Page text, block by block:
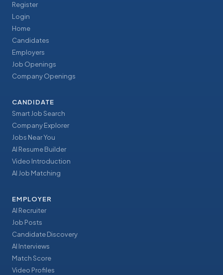
Register
Login
Home
Candidates
Employers
Job Openings
Company Openings
CANDIDATE
Smart Job Search
Company Explorer
Jobs Near You
AI Resume Builder
Video Introduction
AI Job Matching
EMPLOYER
AI Recruiter
Job Posts
Candidate Discovery
AI Interviews
Match Score
Video Profiles